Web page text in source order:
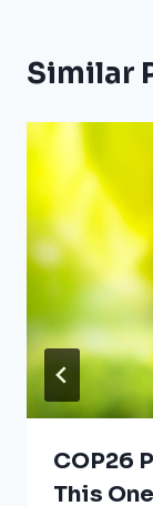
Similar
COP26
This